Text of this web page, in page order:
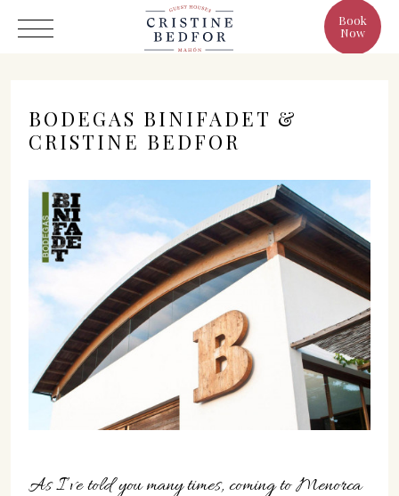
Book
Now
Hotel
Rooms
Eat & Drink
Benefits
Cristine's World
C/ Infanta, 19
07702 Mahón, Menorca
mahon@cristinebedfor.com
BODEGAS BINIFADET &
CRISTINE BEDFOR
As I’ve told you many times, coming to Menorca